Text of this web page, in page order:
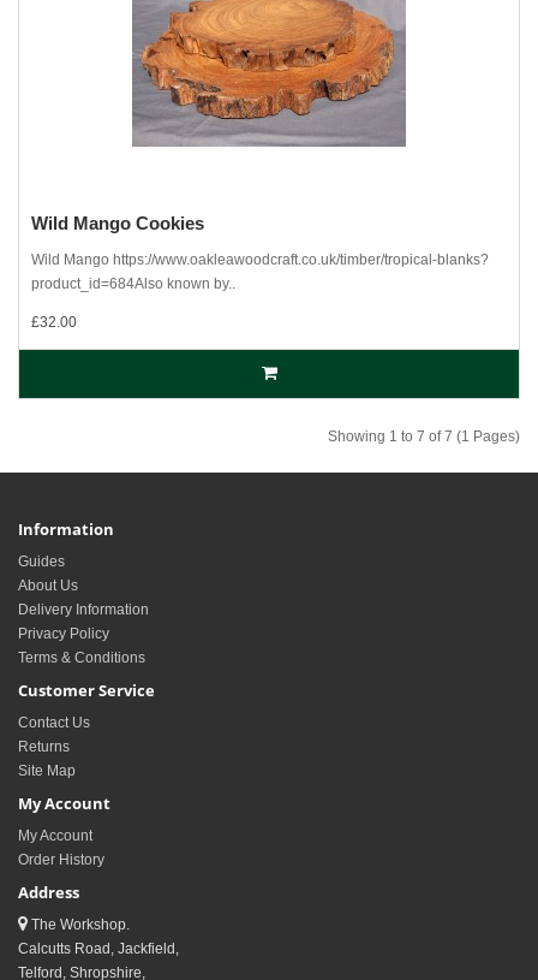
Wild Mango Cookies
Wild Mango https://www.oakleawoodcraft.co.uk/timber/tropical-blanks?
product_id=684Also known by..
£32.00
Showing 1 to 7 of 7 (1 Pages)
Information
Guides
About Us
Delivery Information
Privacy Policy
Terms & Conditions
Customer Service
Contact Us
Returns
Site Map
My Account
My Account
Order History
Address
The Workshop.
Calcutts Road, Jackfield,
Telford, Shropshire,